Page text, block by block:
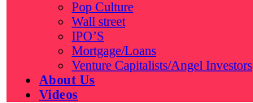
Pop Culture
Wall street
IPO’S
Mortgage/Loans
Venture Capitalists/Angel Investors
About Us
Videos